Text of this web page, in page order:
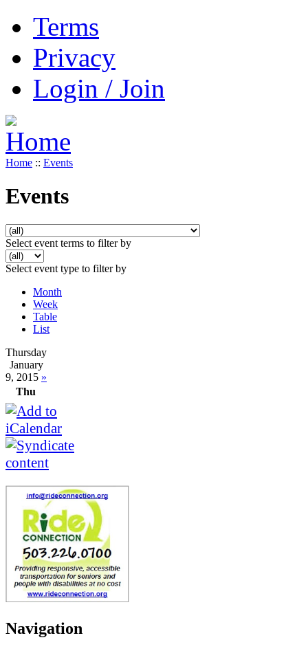
Terms
Privacy
Login / Join
Home :: Events
Events
Select event terms to filter by
Select event type to filter by
Month
Week
Table
List
Thursday
January
9, 2015 »
Thu
Navigation